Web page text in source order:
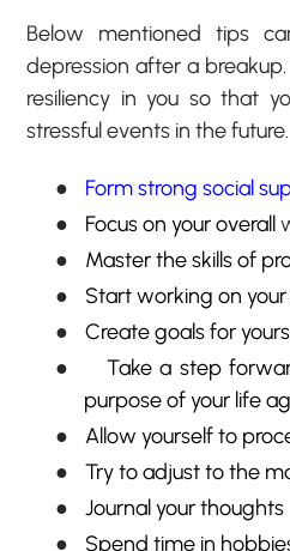
Below mentioned tips
depression after a
resiliency in you so that
stressful events in the future.
● Form strong social
● Focus on your overall
● Master the skills of
● Start working on
● Create goals for
●
Take a step
purpose of your life
● Allow yourself to
● Try to adjust to the
● Journal your thoughts
● Spend time in